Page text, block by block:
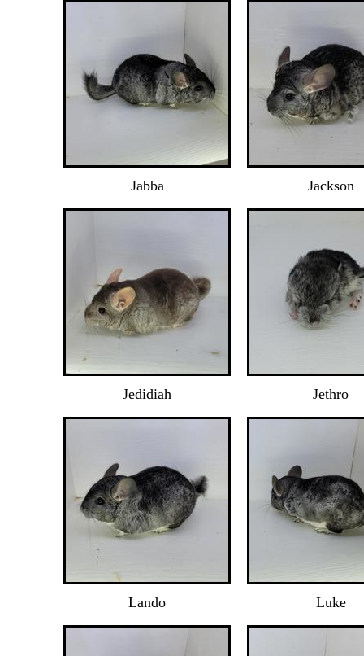
Jabba Jackson
Jedidiah Jethro
Lando Luke